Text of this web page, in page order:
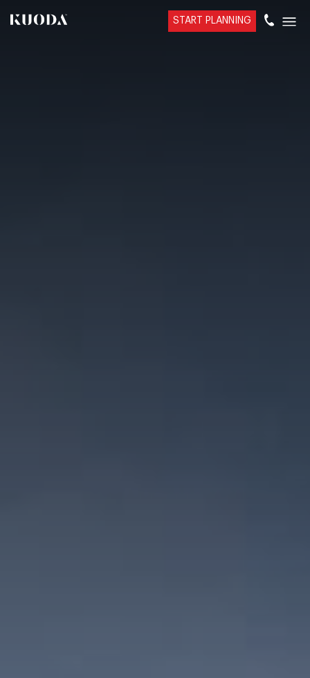
START PLANNING